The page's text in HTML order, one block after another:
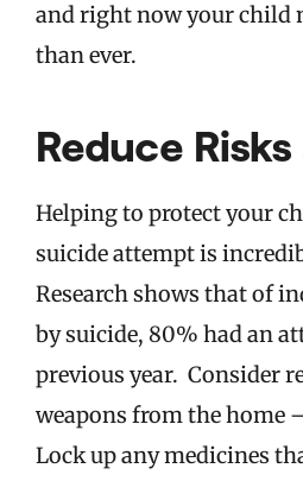
and right now your child
than ever.
Reduce
Helping to protect your
suicide attempt is
Research shows that of
by suicide, 80% had an
previous year. Consider
weapons from the home
Lock up any medicines